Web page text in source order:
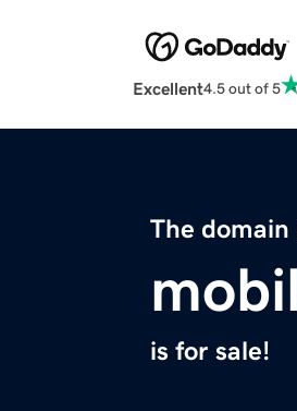
Excellent4.5 out of 5
The domain
is for sale!